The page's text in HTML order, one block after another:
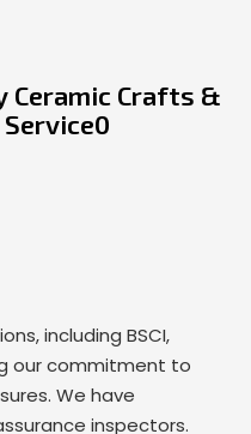
Ceramic Crafts &
including BSCI,
our commitment to
We have
inspectors.